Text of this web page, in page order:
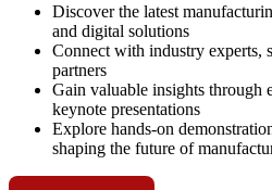
Discover the latest
and digital solutions
Connect with industry experts,
partners
Gain valuable insights through
keynote presentations
Explore hands-on
shaping the future of